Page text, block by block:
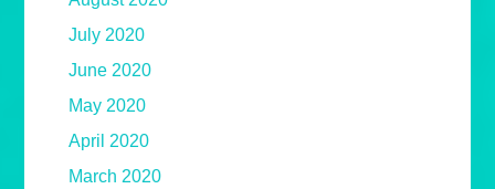
July 2020
June 2020
May 2020
April 2020
March 2020